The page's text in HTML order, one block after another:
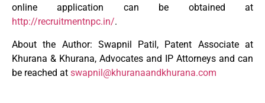
online application can be obtained at
http://recruitmentnpc.in/.
About the Author: Swapnil Patil, Patent Associate at
Khurana & Khurana, Advocates and IP Attorneys and can
be reached at swapnil@khuranaandkhurana.com